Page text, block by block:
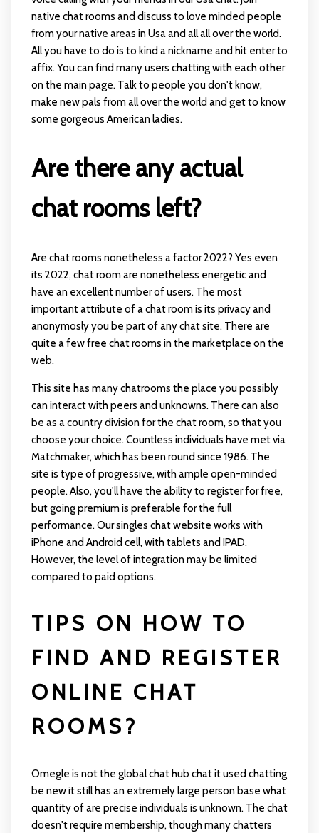
native chat rooms and discuss to love minded people
from your native areas in Usa and all all over the world.
All you have to do is to kind a nickname and hit enter to
affix. You can find many users chatting with each other
on the main page. Talk to people you don't know,
make new pals from all over the world and get to know
some gorgeous American ladies.
Are there any actual
chat rooms left?
Are chat rooms nonetheless a factor 2022? Yes even
its 2022, chat room are nonetheless energetic and
have an excellent number of users. The most
important attribute of a chat room is its privacy and
anonymosly you be part of any chat site. There are
quite a few free chat rooms in the marketplace on the
web.
This site has many chatrooms the place you possibly
can interact with peers and unknowns. There can also
be as a country division for the chat room, so that you
choose your choice. Countless individuals have met via
Matchmaker, which has been round since 1986. The
site is type of progressive, with ample open-minded
people. Also, you'll have the ability to register for free,
but going premium is preferable for the full
performance. Our singles chat website works with
iPhone and Android cell, with tablets and IPAD.
However, the level of integration may be limited
compared to paid options.
TIPS ON HOW TO
FIND AND REGISTER
ONLINE CHAT
ROOMS?
Omegle is not the global chat hub chat it used chatting
be new it still has an extremely large person base what
quantity of are precise individuals is unknown. The chat
doesn't require membership, though many chatters